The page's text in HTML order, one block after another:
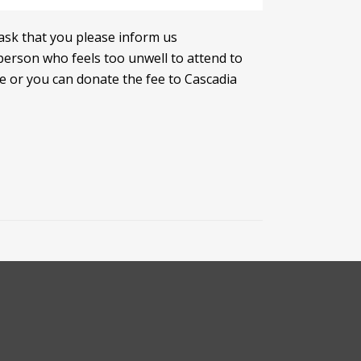
that you please inform us
who feels too unwell to attend to
you can donate the fee to Cascadia